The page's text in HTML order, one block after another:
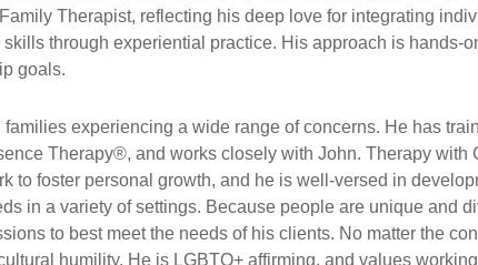
Therapist, reflecting his deep love for integrating
through experiential practice. His approach is hands-
goals.
experiencing a wide range of concerns. He has
Therapy®, and works closely with John. Therapy with
to foster personal growth, and he is well-versed in
in a variety of settings. Because people are unique and
to best meet the needs of his clients. No matter the
humility. He is LGBTQ+ affirming, and values